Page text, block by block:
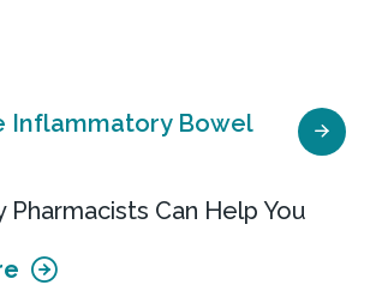
Inflammatory Bowel
Pharmacists Can Help You